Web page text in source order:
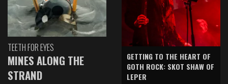
TEETH FOR EYES
MINES ALONG THE
STRAND
GETTING TO THE HEART OF
GOTH ROCK: SKOT SHAW OF
LEPER